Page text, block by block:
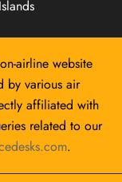
airline website
by various air
affiliated with
related to our
.